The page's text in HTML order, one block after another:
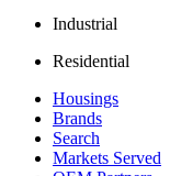
Industrial
Residential
Housings
Brands
Search
Markets Served